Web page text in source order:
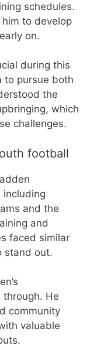
schedules.
to develop
on.
during this
to pursue both
the
which
challenges.
football
including
and the
and
faced similar
stand out.
He
community
valuable